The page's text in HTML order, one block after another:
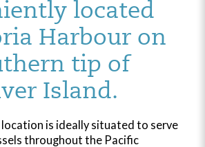
located
Harbour on
tip of
Island.
is ideally situated to serve
throughout the Pacific